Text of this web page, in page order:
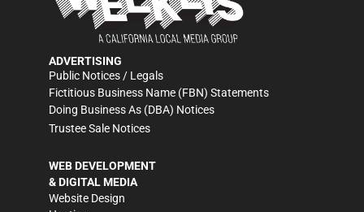
ADVERTISING
Public Notices / Legals
Fictitious Business Name (FBN) Statements
Doing Business As (DBA) Notices
Trustee Sale Notices
WEB DEVELOPMENT
& DIGITAL MEDIA
Website Design